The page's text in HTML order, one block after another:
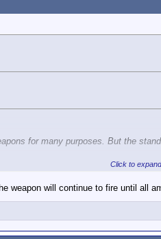
for many purposes. But the
automatic.
rounds).
Click to
Click to
weapon will continue to fire until all